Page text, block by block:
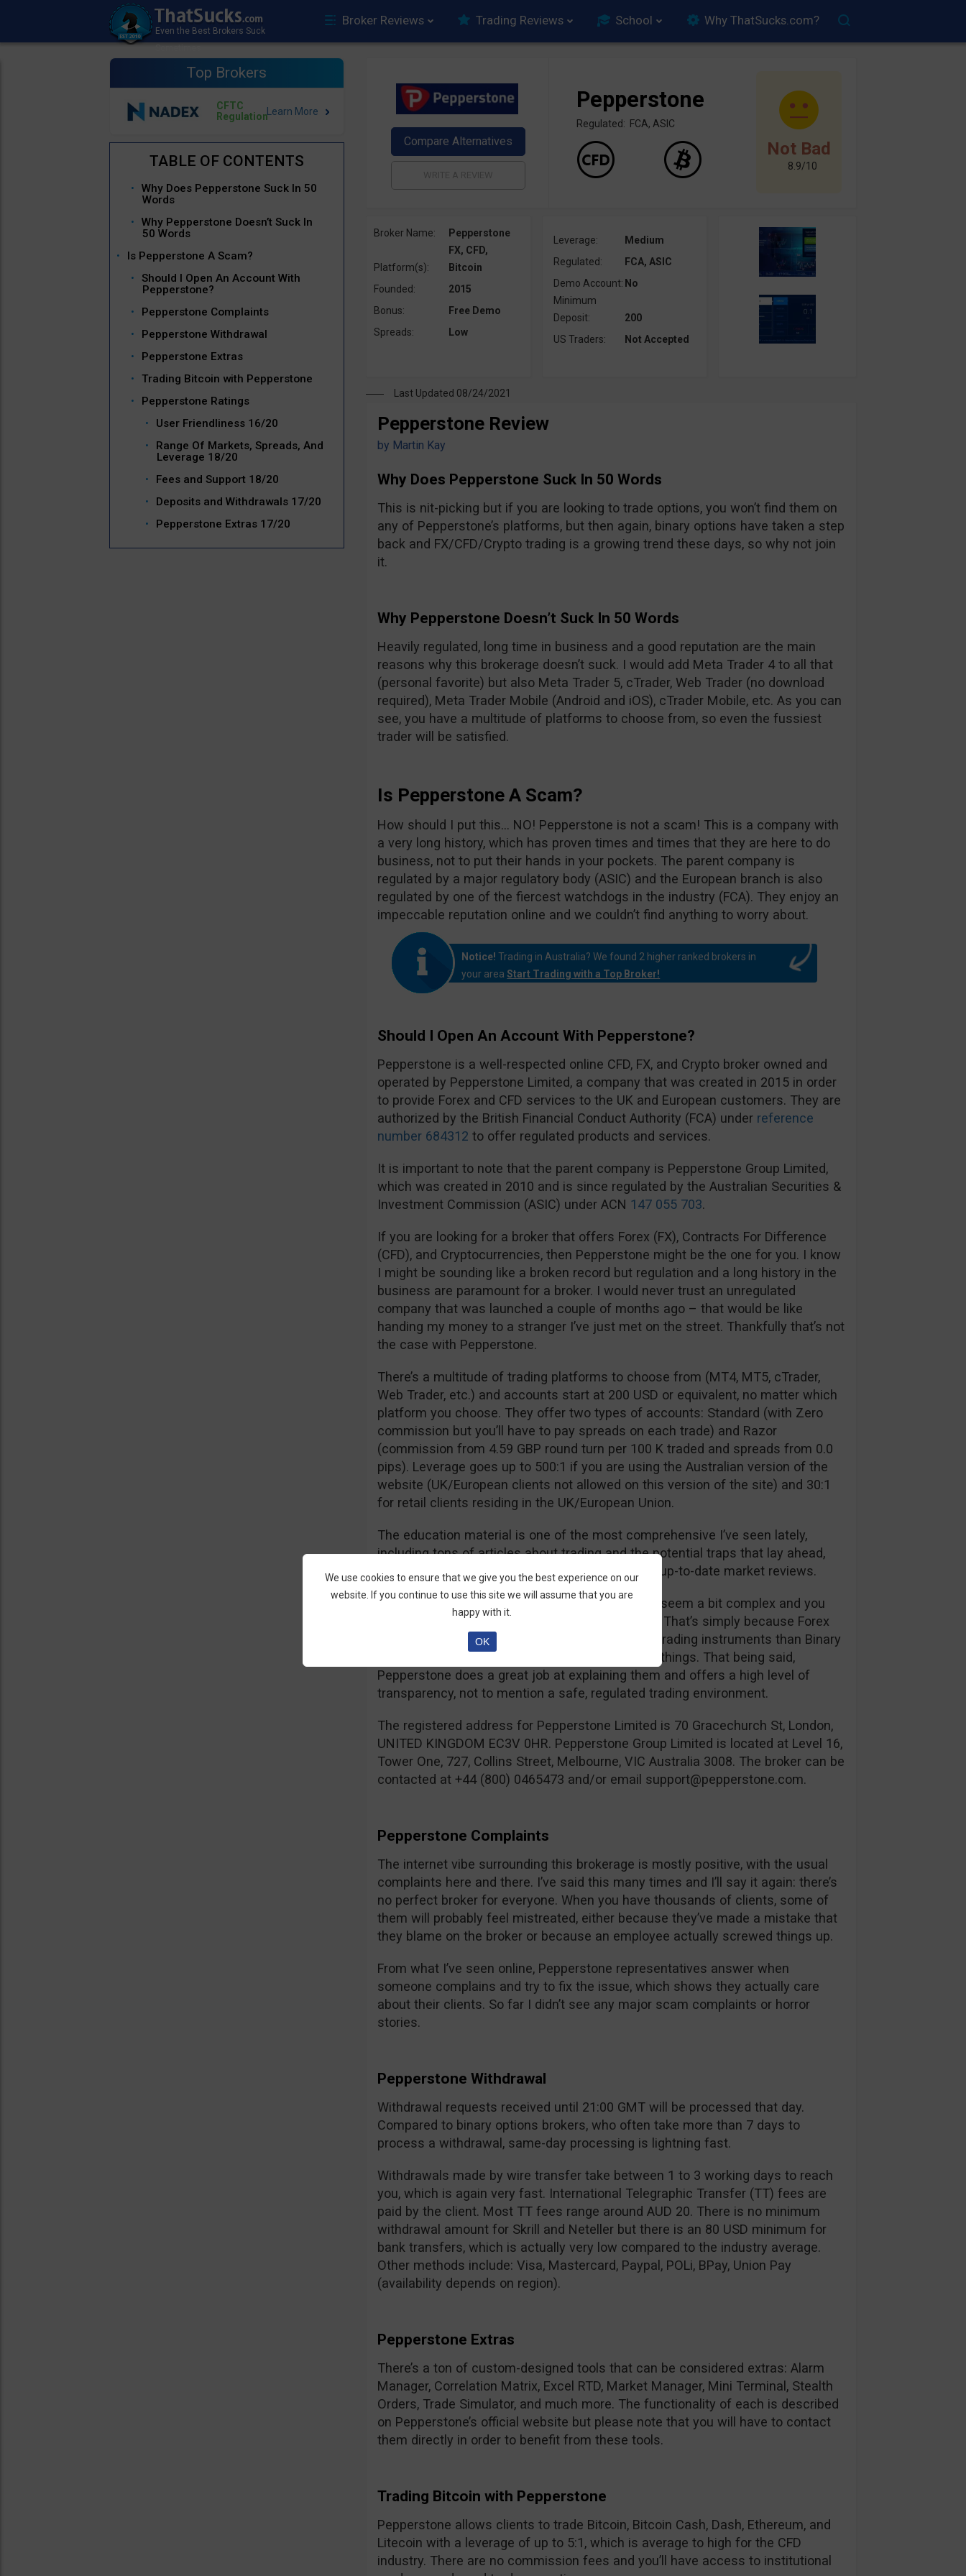
Broker Reviews Trading Reviews School Why ThatSucks.com?
Top Brokers
CFTC
Regulation
Why Does Pepperstone Suck In 50
Words
Why Pepperstone Doesn’t Suck In
50 Words
Is Pepperstone A Scam?
Should I Open An Account With
Pepperstone?
Pepperstone Complaints
Pepperstone Withdrawal
Pepperstone Extras
Trading Bitcoin with Pepperstone
Pepperstone Ratings
User Friendliness 16/20
Range Of Markets, Spreads, And
Leverage 18/20
Fees and Support 18/20
Deposits and Withdrawals 17/20
Pepperstone Extras 17/20
Not Bad
8.9/10
Pepperstone
Regulated: FCA, ASIC
Broker Name: Pepperstone
Platform(s):
FX, CFD,
Bitcoin
Founded:
2015
Bonus:
Free Demo
Spreads:
Low
Leverage:
Medium
Regulated:
FCA, ASIC
Demo Account: No
Minimum
Deposit:
200
US Traders:
Not Accepted
Last Updated 08/24/2021
Pepperstone Review
by Martin Kay
Why Does Pepperstone Suck In 50 Words
This is nit-picking but if you are looking to trade options, you won’t find them on
any of Pepperstone’s platforms, but then again, binary options have taken a step
back and FX/CFD/Crypto trading is a growing trend these days, so why not join
it.
Why Pepperstone Doesn’t Suck In 50 Words
Heavily regulated, long time in business and a good reputation are the main
reasons why this brokerage doesn’t suck. I would add Meta Trader 4 to all that
(personal favorite) but also Meta Trader 5, cTrader, Web Trader (no download
required), Meta Trader Mobile (Android and iOS), cTrader Mobile, etc. As you can
see, you have a multitude of platforms to choose from, so even the fussiest
trader will be satisfied.
Is Pepperstone A Scam?
How should I put this… NO! Pepperstone is not a scam! This is a company with
a very long history, which has proven times and times that they are here to do
business, not to put their hands in your pockets. The parent company is
regulated by a major regulatory body (ASIC) and the European branch is also
regulated by one of the fiercest watchdogs in the industry (FCA). They enjoy an
impeccable reputation online and we couldn’t find anything to worry about.
Notice! Trading in Australia? We found 2 higher ranked brokers in
your areaStart Trading with a Top Broker!
Should I Open An Account With Pepperstone?
Pepperstone is a well-respected online CFD, FX, and Crypto broker owned and
operated by Pepperstone Limited, a company that was created in 2015 in order
to provide Forex and CFD services to the UK and European customers. They are
authorized by the British Financial Conduct Authority (FCA) under reference
number 684312 to offer regulated products and services.
It is important to note that the parent company is Pepperstone Group Limited,
which was created in 2010 and is since regulated by the Australian Securities &
Investment Commission (ASIC) under ACN 147 055 703.
If you are looking for a broker that offers Forex (FX), Contracts For Difference
(CFD), and Cryptocurrencies, then Pepperstone might be the one for you. I know
I might be sounding like a broken record but regulation and a long history in the
business are paramount for a broker. I would never trust an unregulated
company that was launched a couple of months ago – that would be like
handing my money to a stranger I’ve just met on the street. Thankfully that’s not
the case with Pepperstone.
There’s a multitude of trading platforms to choose from (MT4, MT5, cTrader,
Web Trader, etc.) and accounts start at 200 USD or equivalent, no matter which
platform you choose. They offer two types of accounts: Standard (with Zero
commission but you’ll have to pay spreads on each trade) and Razor
(commission from 4.59 GBP round turn per 100 K traded and spreads from 0.0
pips). Leverage goes up to 500:1 if you are using the Australian version of the
website (UK/European clients not allowed on this version of the site) and 30:1
for retail clients residing in the UK/European Union.
The education material is one of the most comprehensive I’ve seen lately,
including tons of articles about trading and the potential traps that lay ahead,
technical discussions, economic calendars, and up-to-date market reviews.
If you are new to FX/CFD trading, this broker will seem a bit complex and you
might not be familiar with all the terms they use. That’s simply because Forex
and Contracts For Difference are more intricate trading instruments than Binary
Options, so you have to be open to learning new things. That being said,
Pepperstone does a great job at explaining them and offers a high level of
transparency, not to mention a safe, regulated trading environment.
The registered address for Pepperstone Limited is 70 Gracechurch St, London,
UNITED KINGDOM EC3V 0HR. Pepperstone Group Limited is located at Level 16,
Tower One, 727, Collins Street, Melbourne, VIC Australia 3008. The broker can be
contacted at +44 (800) 0465473 and/or email support@pepperstone.com.
Pepperstone Complaints
The internet vibe surrounding this brokerage is mostly positive, with the usual
complaints here and there. I’ve said this many times and I’ll say it again: there’s
no perfect broker for everyone. When you have thousands of clients, some of
them will probably feel mistreated, either because they’ve made a mistake that
they blame on the broker or because an employee actually screwed things up.
From what I’ve seen online, Pepperstone representatives answer when
someone complains and try to fix the issue, which shows they actually care
about their clients. So far I didn’t see any major scam complaints or horror
stories.
Pepperstone Withdrawal
Withdrawal requests received until 21:00 GMT will be processed that day.
Compared to binary options brokers, who often take more than 7 days to
process a withdrawal, same-day processing is lightning fast.
Withdrawals made by wire transfer take between 1 to 3 working days to reach
you, which is again very fast. International Telegraphic Transfer (TT) fees are
paid by the client. Most TT fees range around AUD 20. There is no minimum
withdrawal amount for Skrill and Neteller but there is an 80 USD minimum for
bank transfers, which is actually very low compared to the industry average.
Other methods include: Visa, Mastercard, Paypal, POLi, BPay, Union Pay
(availability depends on region).
Pepperstone Extras
There’s a ton of custom-designed tools that can be considered extras: Alarm
Manager, Correlation Matrix, Excel RTD, Market Manager, Mini Terminal, Stealth
Orders, Trade Simulator, and much more. The functionality of each is described
on Pepperstone’s official website but please note that you will have to contact
them directly in order to benefit from these tools.
Trading Bitcoin with Pepperstone
Pepperstone allows clients to trade Bitcoin, Bitcoin Cash, Dash, Ethereum, and
Litecoin with a leverage of up to 5:1, which is average to high for the CFD
industry. There are no commission fees and you’ll have access to institutional
We use cookies to ensure that we give you the best experience on our
website. If you continue to use this site we will assume that you are
happy with it.
OK